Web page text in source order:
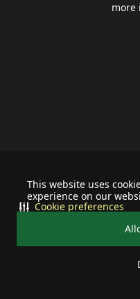
This website uses
experience on our
Cookie preferences
more